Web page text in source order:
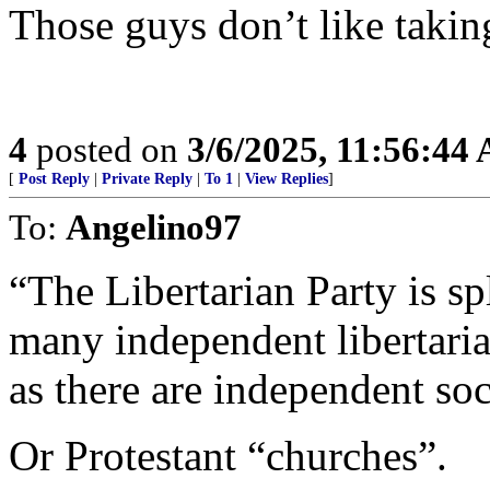
Those guys don’t like
4 posted on 3/6/2025, 11:56:44
[ Post Reply Private Reply To 1 View Replies]
To: Angelino97
“The Libertarian Party is
many independent
as there are independent
Or Protestant “churches”.